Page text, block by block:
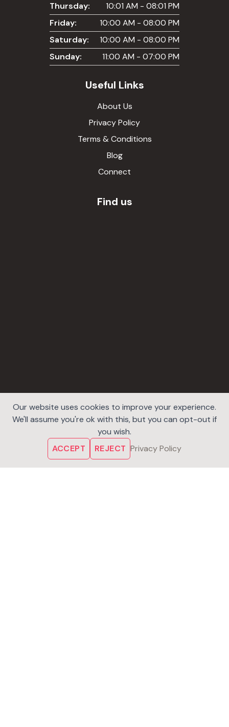
Thursday:
10:01 AM - 08:01 PM
Friday:
10:00 AM - 08:00 PM
Saturday:
10:00 AM - 08:00 PM
Sunday:
11:00 AM - 07:00 PM
Useful Links
About Us
Privacy Policy
Terms & Conditions
Blog
Connect
Find us
Our website uses cookies to improve your experience.
We'll assume you're ok with this, but you can opt-out if
you wish.
ACCEPT
REJECT Privacy Policy